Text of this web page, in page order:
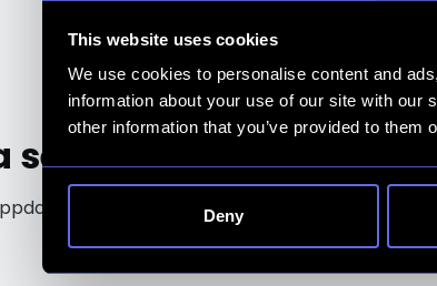
This website uses cookies
We use cookies to personalise content and
information about your use of our site with our
other information that you’ve provided to
Deny
senaste insikter och
med de senaste trenderna och tipsen